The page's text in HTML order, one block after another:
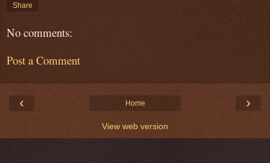
Share
No comments:
Post a Comment
‹ ›
Home
View web version